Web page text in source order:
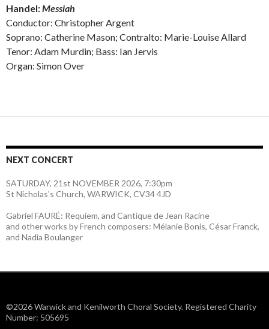
Handel:Messiah
Conductor: Christopher Argent
Soprano: Catherine Mason; Contralto: Marie-Louise Allard
Tenor: Adam Murdin; Bass: Ian Jervis
Organ: Simon Over
NEXT CONCERT
SATURDAY, 21st NOVEMBER 2026, 7:30pm
St Nicholas's Church, WARWICK, CV34 4JD
Gabriel FAURÉ: Requiem, and Cantique de Jean Racine
and other works by French composers: Mélanie Bonis, César Franck,
and Nadia Boulanger
©2026 Warwick and Kenilworth Choral Society. Registered Charity
Number: 505695